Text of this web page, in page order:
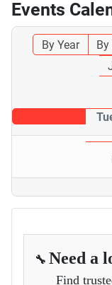
Events
By Year
🔧 Need a
Find trusted